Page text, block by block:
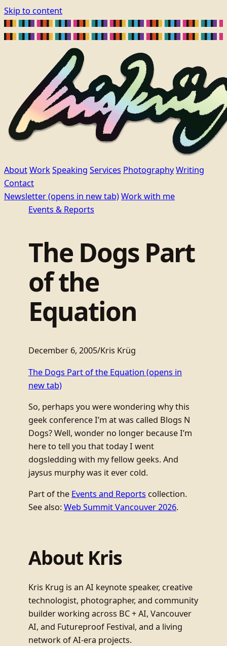
Skip to content
AboutWorkSpeaking Services PhotographyWriting
Contact
Newsletter(opens in new tab)Work with me
Events & Reports
The Dogs Part
of the
Equation
December 6, 2005/Kris Krüg
The Dogs Part of the Equation (opens in
new tab)
So, perhaps you were wondering why this
geek conference I’m at was called Blogs N
Dogs? Well, wonder no longer because I’m
here to tell you that today I went
dogsledding with my fellow geeks. And
jaysus murphy was it ever cold.
Part of the Events and Reports collection.
See also: Web Summit Vancouver 2026.
About Kris
Kris Krug is an AI keynote speaker, creative
technologist, photographer, and community
builder working across BC + AI, Vancouver
AI, and Futureproof Festival, and a living
network of AI-era projects.